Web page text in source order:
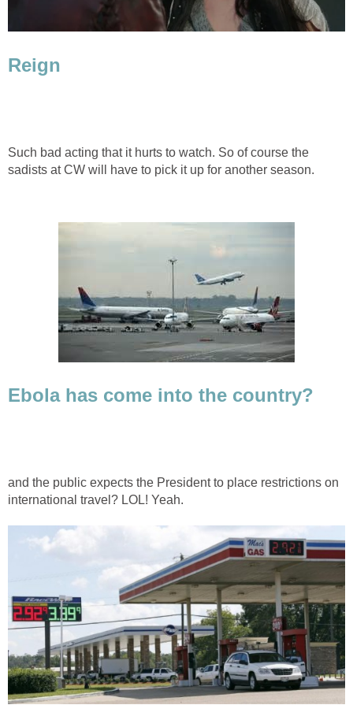
Reign
Such bad acting that it hurts to watch. So of course the
sadists at CW will have to pick it up for another season.
Ebola has come into the country?
and the public expects the President to place restrictions on
international travel? LOL! Yeah.